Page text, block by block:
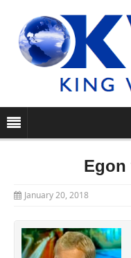
Egon
January 20, 2018